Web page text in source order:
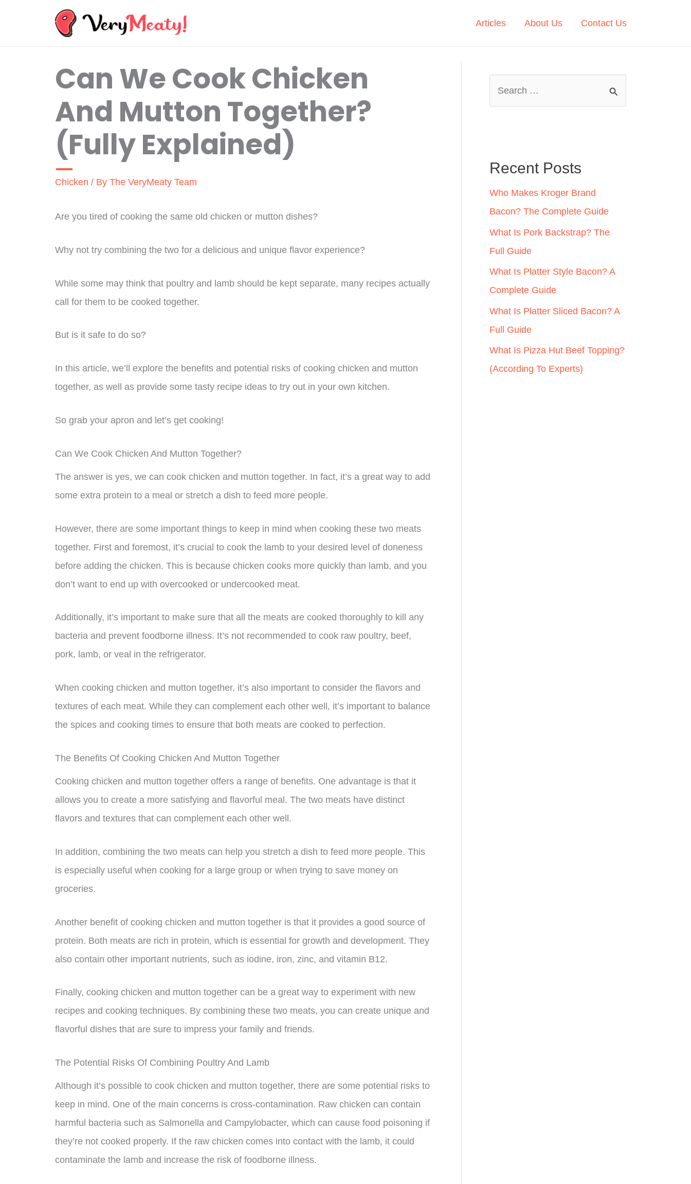
Articles About Us Contact Us
Can We Cook Chicken
And Mutton Together?
(Fully Explained)
Chicken / By The VeryMeaty Team
Are you tired of cooking the same old chicken or mutton dishes?
Why not try combining the two for a delicious and unique flavor experience?
While some may think that poultry and lamb should be kept separate, many recipes actually
call for them to be cooked together.
But is it safe to do so?
In this article, we’ll explore the benefits and potential risks of cooking chicken and mutton
together, as well as provide some tasty recipe ideas to try out in your own kitchen.
So grab your apron and let’s get cooking!
Can We Cook Chicken And Mutton Together?
The answer is yes, we can cook chicken and mutton together. In fact, it’s a great way to add
some extra protein to a meal or stretch a dish to feed more people.
However, there are some important things to keep in mind when cooking these two meats
together. First and foremost, it’s crucial to cook the lamb to your desired level of doneness
before adding the chicken. This is because chicken cooks more quickly than lamb, and you
don’t want to end up with overcooked or undercooked meat.
Additionally, it’s important to make sure that all the meats are cooked thoroughly to kill any
bacteria and prevent foodborne illness. It’s not recommended to cook raw poultry, beef,
pork, lamb, or veal in the refrigerator.
When cooking chicken and mutton together, it’s also important to consider the flavors and
textures of each meat. While they can complement each other well, it’s important to balance
the spices and cooking times to ensure that both meats are cooked to perfection.
The Benefits Of Cooking Chicken And Mutton Together
Cooking chicken and mutton together offers a range of benefits. One advantage is that it
allows you to create a more satisfying and flavorful meal. The two meats have distinct
flavors and textures that can complement each other well.
In addition, combining the two meats can help you stretch a dish to feed more people. This
is especially useful when cooking for a large group or when trying to save money on
groceries.
Another benefit of cooking chicken and mutton together is that it provides a good source of
protein. Both meats are rich in protein, which is essential for growth and development. They
also contain other important nutrients, such as iodine, iron, zinc, and vitamin B12.
Finally, cooking chicken and mutton together can be a great way to experiment with new
recipes and cooking techniques. By combining these two meats, you can create unique and
flavorful dishes that are sure to impress your family and friends.
The Potential Risks Of Combining Poultry And Lamb
Although it’s possible to cook chicken and mutton together, there are some potential risks to
keep in mind. One of the main concerns is cross-contamination. Raw chicken can contain
harmful bacteria such as Salmonella and Campylobacter, which can cause food poisoning if
they’re not cooked properly. If the raw chicken comes into contact with the lamb, it could
contaminate the lamb and increase the risk of foodborne illness.
h
f
o
r
:
Recent Posts
Who Makes Kroger Brand
Bacon? The Complete Guide
What Is Pork Backstrap? The
Full Guide
What Is Platter Style Bacon? A
Complete Guide
What Is Platter Sliced Bacon? A
Full Guide
What Is Pizza Hut Beef Topping?
(According To Experts)